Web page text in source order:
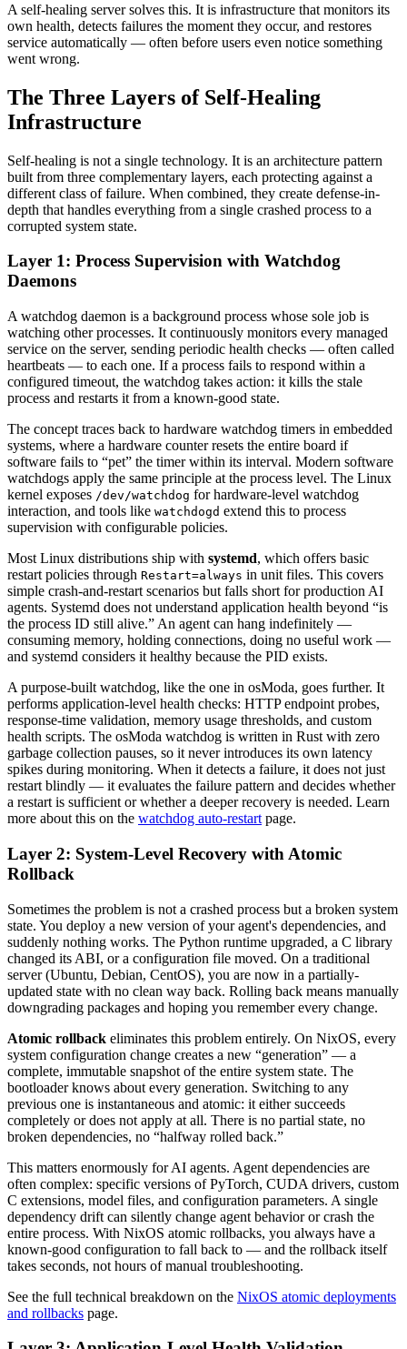
A self-healing server solves this. It is infrastructure that monitors its
own health, detects failures the moment they occur, and restores
service automatically — often before users even notice something
went wrong.
The Three Layers of Self-Healing
Infrastructure
Self-healing is not a single technology. It is an architecture pattern
built from three complementary layers, each protecting against a
different class of failure. When combined, they create defense-in-
depth that handles everything from a single crashed process to a
corrupted system state.
Layer 1: Process Supervision with Watchdog
Daemons
A watchdog daemon is a background process whose sole job is
watching other processes. It continuously monitors every managed
service on the server, sending periodic health checks — often called
heartbeats — to each one. If a process fails to respond within a
configured timeout, the watchdog takes action: it kills the stale
process and restarts it from a known-good state.
The concept traces back to hardware watchdog timers in embedded
systems, where a hardware counter resets the entire board if
software fails to “pet” the timer within its interval. Modern software
watchdogs apply the same principle at the process level. The Linux
kernel exposes /dev/watchdog for hardware-level watchdog
interaction, and tools like watchdogd extend this to process
supervision with configurable policies.
Most Linux distributions ship with systemd, which offers basic
restart policies through Restart=always in unit files. This covers
simple crash-and-restart scenarios but falls short for production AI
agents. Systemd does not understand application health beyond “is
the process ID still alive.” An agent can hang indefinitely —
consuming memory, holding connections, doing no useful work —
and systemd considers it healthy because the PID exists.
A purpose-built watchdog, like the one in osModa, goes further. It
performs application-level health checks: HTTP endpoint probes,
response-time validation, memory usage thresholds, and custom
health scripts. The osModa watchdog is written in Rust with zero
garbage collection pauses, so it never introduces its own latency
spikes during monitoring. When it detects a failure, it does not just
restart blindly — it evaluates the failure pattern and decides whether
a restart is sufficient or whether a deeper recovery is needed. Learn
more about this on the watchdog auto-restart page.
Layer 2: System-Level Recovery with Atomic
Rollback
Sometimes the problem is not a crashed process but a broken system
state. You deploy a new version of your agent's dependencies, and
suddenly nothing works. The Python runtime upgraded, a C library
changed its ABI, or a configuration file moved. On a traditional
server (Ubuntu, Debian, CentOS), you are now in a partially-
updated state with no clean way back. Rolling back means manually
downgrading packages and hoping you remember every change.
Atomic rollback eliminates this problem entirely. On NixOS, every
system configuration change creates a new “generation” — a
complete, immutable snapshot of the entire system state. The
bootloader knows about every generation. Switching to any
previous one is instantaneous and atomic: it either succeeds
completely or does not apply at all. There is no partial state, no
broken dependencies, no “halfway rolled back.”
This matters enormously for AI agents. Agent dependencies are
often complex: specific versions of PyTorch, CUDA drivers, custom
C extensions, model files, and configuration parameters. A single
dependency drift can silently change agent behavior or crash the
entire process. With NixOS atomic rollbacks, you always have a
known-good configuration to fall back to — and the rollback itself
takes seconds, not hours of manual troubleshooting.
See the full technical breakdown on the NixOS atomic deployments
and rollbacks page.